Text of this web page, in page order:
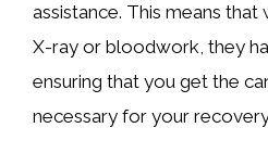
assistance. This means
X-ray or bloodwork, they
ensuring that you get the
necessary for your